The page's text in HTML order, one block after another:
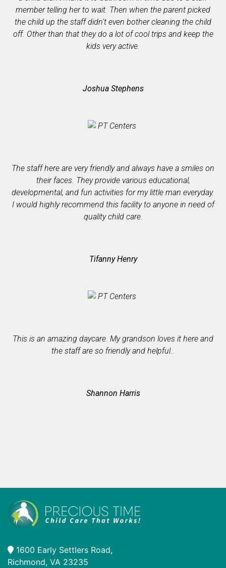
member telling her to wait. Then when the parent picked
the child up the staff didn't even bother cleaning the child
off. Other than that they do a lot of cool trips and keep the
kids very active.
Joshua Stephens
The staff here are very friendly and always have a smiles on
their faces. They provide various educational,
developmental, and fun activities for my little man everyday.
I would highly recommend this facility to anyone in need of
quality child care.
Tifanny Henry
This is an amazing daycare. My grandson loves it here and
the staff are so friendly and helpful..
Shannon Harris
1600 Early Settlers Road,
Richmond, VA 23235